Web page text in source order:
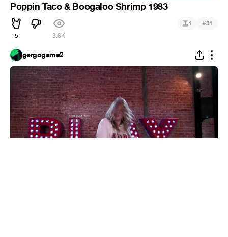
Poppin Taco & Boogaloo Shrimp 1983
5 3.8K
1 #31
gergogame2